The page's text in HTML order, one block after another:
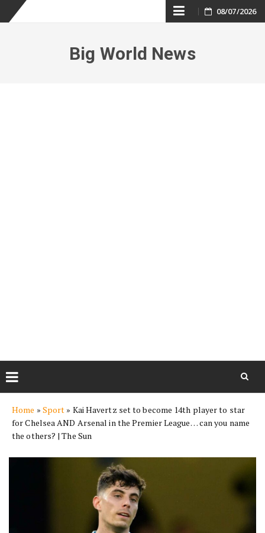
Skip
content
08/07/2026
Big World News
content
Home » Sport » Kai Havertz set to become 14th player to star
for Chelsea AND Arsenal in the Premier League… can you name
the others? | The Sun